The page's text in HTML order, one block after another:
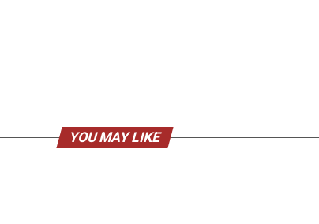
YOU MAY LIKE